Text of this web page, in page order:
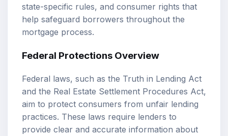
state-specific rules, and consumer rights that
help safeguard borrowers throughout the
mortgage process.
Federal Protections Overview
Federal laws, such as the Truth in Lending Act
and the Real Estate Settlement Procedures Act,
aim to protect consumers from unfair lending
practices. These laws require lenders to
provide clear and accurate information about